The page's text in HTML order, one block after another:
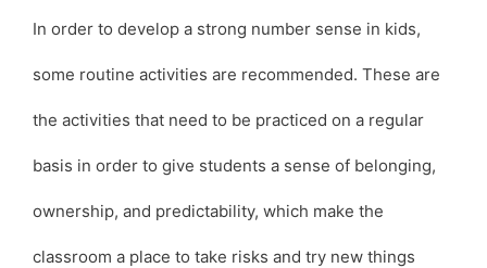
In order to develop a strong number sense in kids,
some routine activities are recommended. These are
the activities that need to be practiced on a regular
basis in order to give students a sense of belonging,
ownership, and predictability, which make the
classroom a place to take risks and try new things